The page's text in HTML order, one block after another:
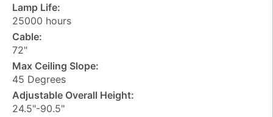
Lamp Life:
25000 hours
Cable:
72"
Max Ceiling Slope:
45 Degrees
Adjustable Overall Height:
24.5"-90.5"